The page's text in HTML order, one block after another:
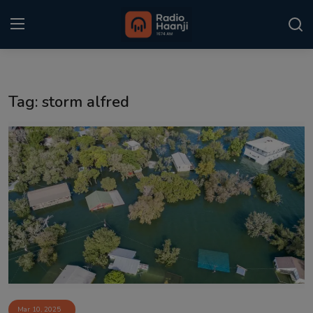
Punjabi Podcast
Kitaab Kahani
Gallery
Sponsors
Matrimonial
Event
Tag: storm alfred
Mar 10, 2025